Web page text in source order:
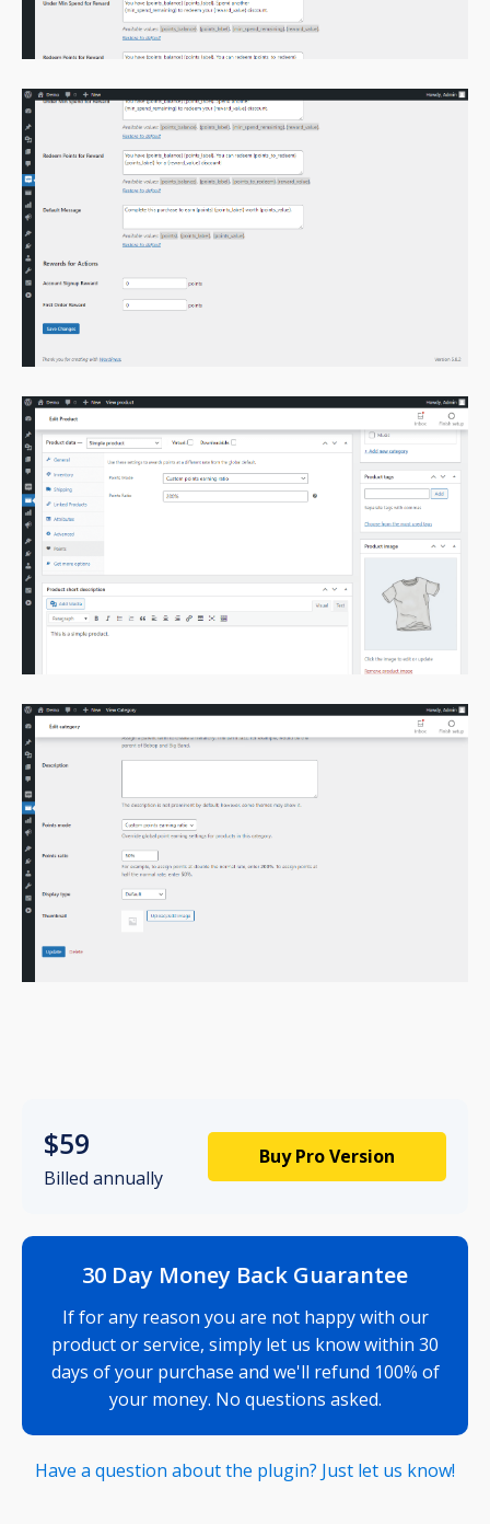
$59
Billed annually
Buy Pro Version
30 Day Money Back Guarantee
If for any reason you are not happy with our
product or service, simply let us know within 30
days of your purchase and we'll refund 100% of
your money. No questions asked.
Have a question about the plugin? Just let us know!